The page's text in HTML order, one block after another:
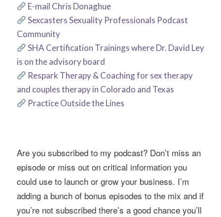
E-mail Chris Donaghue
Sexcasters Sexuality Professionals Podcast
Community
SHA Certification Trainings where Dr. David Ley
is on the advisory board
Respark Therapy & Coaching for sex therapy
and couples therapy in Colorado and Texas
Practice Outside the Lines
Are you subscribed to my podcast? Don’t miss an
episode or miss out on critical information you
could use to launch or grow your business. I’m
adding a bunch of bonus episodes to the mix and if
you’re not subscribed there’s a good chance you’ll